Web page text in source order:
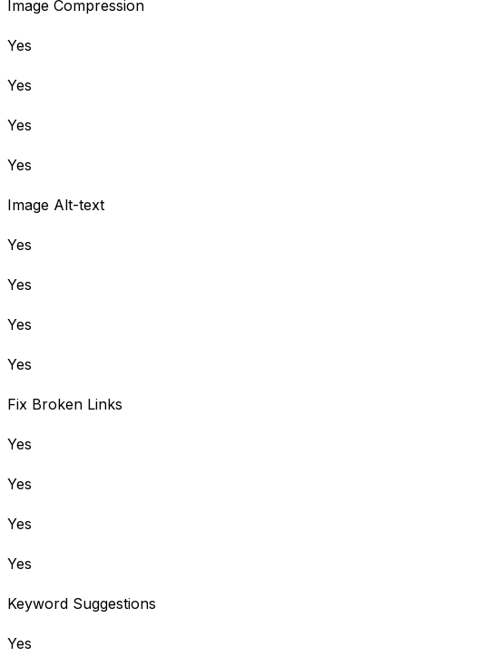
Image Compression
Yes
Yes
Yes
Yes
Image Alt-text
Yes
Yes
Yes
Yes
Fix Broken Links
Yes
Yes
Yes
Yes
Keyword Suggestions
Yes